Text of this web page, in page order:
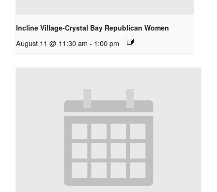
Incline Village-Crystal Bay Republican Women
August 11 @ 11:30 am - 1:00 pm